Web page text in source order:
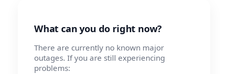
What can you do right now?
There are currently no known major
outages. If you are still experiencing
problems: